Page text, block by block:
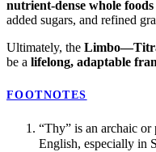
nutrient-dense whole foods
added sugars, and refined
Ultimately, the
be a lifelong, adaptable
FOOTNOTES
“Thy” is an archaic
English, especially in